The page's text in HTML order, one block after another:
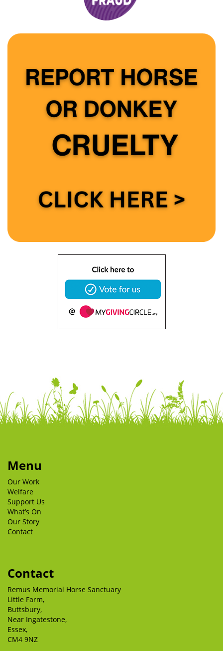
Menu
Our Work
Welfare
Support Us
What’s On
Our Story
Contact
Contact
Remus Memorial Horse Sanctuary
Little Farm,
Buttsbury,
Near Ingatestone,
Essex,
CM4 9NZ